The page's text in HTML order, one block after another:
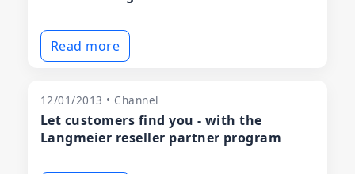
Read more
12/01/2013 • Channel
Let customers find you - with the
Langmeier reseller partner program